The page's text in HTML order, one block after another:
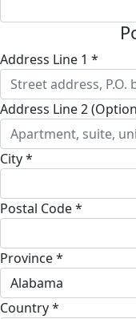
Address Line 1 *
Address Line 2
City *
Postal Code *
Province *
Alabama
Country *